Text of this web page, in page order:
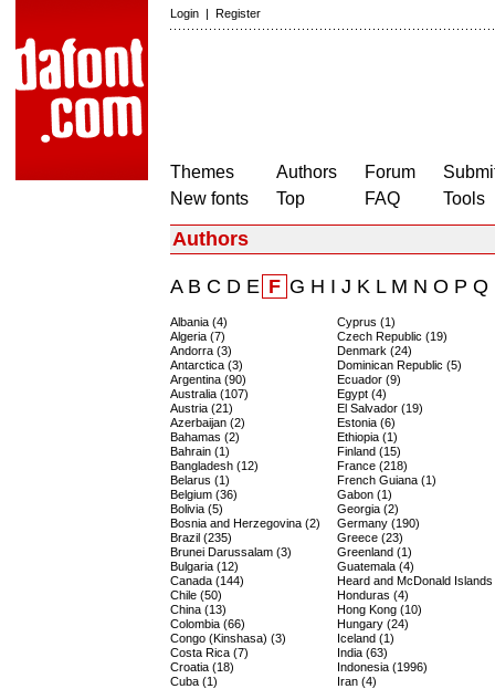
Login | Register
Themes
New fonts
Authors
Top
Forum
FAQ
Tools
Authors
AB C D E F G H I J K LM N O P Q
Albania (4)
Algeria (7)
Andorra (3)
Antarctica (3)
Argentina (90)
Australia (107)
Austria (21)
Azerbaijan (2)
Bahamas (2)
Bahrain (1)
Bangladesh (12)
Belarus (1)
Belgium (36)
Bolivia (5)
Bosnia and Herzegovina (2)
Brazil (235)
Brunei Darussalam (3)
Bulgaria (12)
Canada (144)
Chile (50)
China (13)
Colombia (66)
Congo (Kinshasa) (3)
Costa Rica (7)
Croatia (18)
Cuba (1)
Cyprus (1)
Czech Republic (19)
Denmark (24)
Dominican Republic (5)
Ecuador (9)
Egypt (4)
El Salvador (19)
Estonia (6)
Ethiopia (1)
Finland (15)
France (218)
French Guiana (1)
Gabon (1)
Georgia (2)
Germany (190)
Greece (23)
Greenland (1)
Guatemala (4)
Heard and McDonald
Honduras (4)
Hong Kong (10)
Hungary (24)
Iceland (1)
India (63)
Indonesia (1996)
Iran (4)